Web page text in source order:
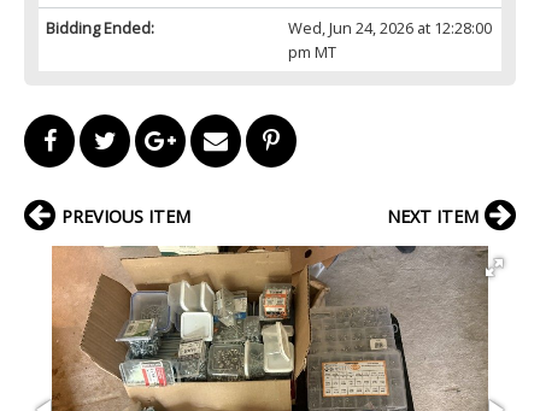
Bidding Ended:
Wed, Jun 24, 2026 at 12:28:00
pm MT
PREVIOUS ITEM NEXT ITEM